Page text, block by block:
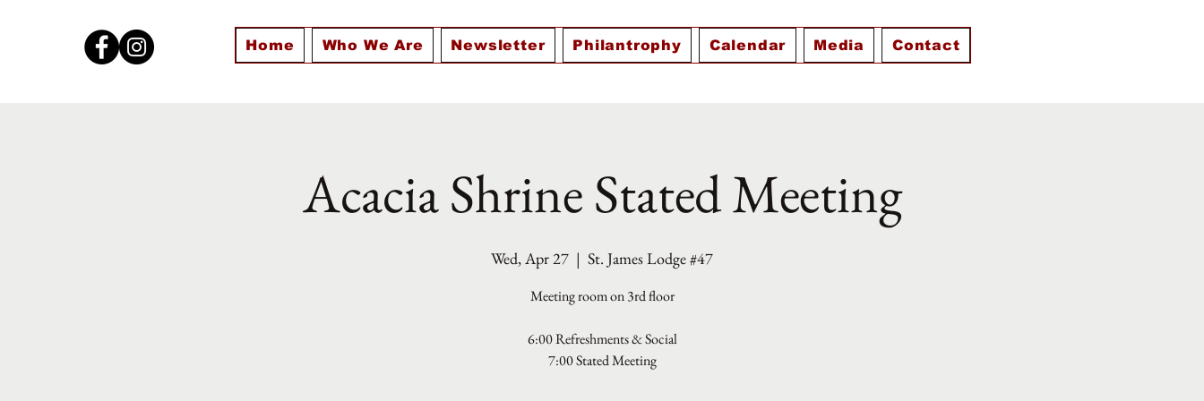
Home Who We Are Newsletter Philantrophy Calendar Media Contact
Acacia Shrine Stated Meeting
Wed, Apr 27
  |
St. James Lodge #47
Meeting room on 3rd floor
6:00 Refreshments & Social
7:00 Stated Meeting